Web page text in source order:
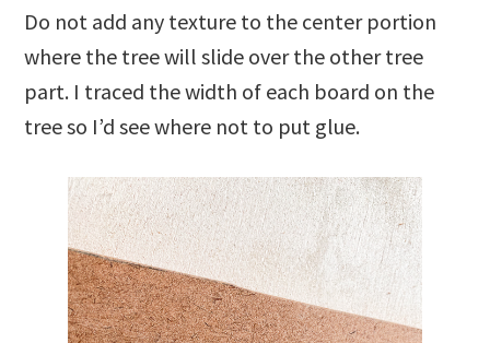
Do not add any texture to the center portion
where the tree will slide over the other tree
part. I traced the width of each board on the
tree so I’d see where not to put glue.